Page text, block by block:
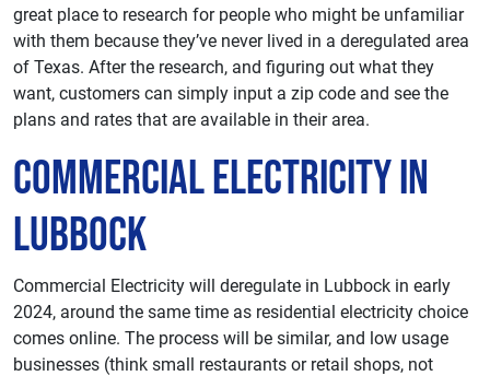
great place to research for people who might be unfamiliar
with them because they’ve never lived in a deregulated area
of Texas. After the research, and figuring out what they
want, customers can simply input a zip code and see the
plans and rates that are available in their area.
Commercial Electricity in
Lubbock
Commercial Electricity will deregulate in Lubbock in early
2024, around the same time as residential electricity choice
comes online. The process will be similar, and low usage
businesses (think small restaurants or retail shops, not